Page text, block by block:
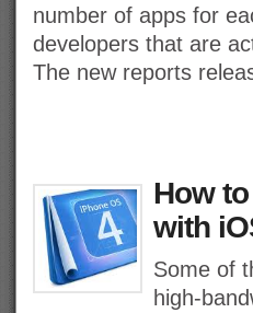
number of apps for
developers that are
The new reports
How
with
Some of
high-